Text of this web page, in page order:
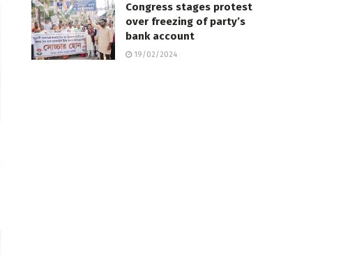
Congress stages protest
over freezing of party’s
bank account
19/02/2024